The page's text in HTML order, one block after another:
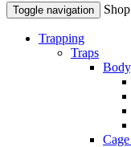
Toggle navigation
Trapping
Traps